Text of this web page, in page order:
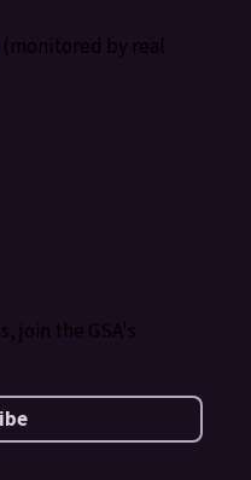
by real
join the GSA's